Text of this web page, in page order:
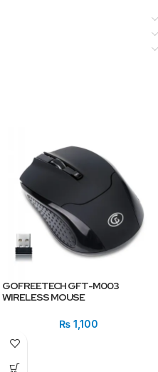
GOFREETECH GFT-M003
WIRELESS MOUSE
₨1,100